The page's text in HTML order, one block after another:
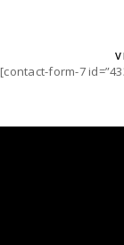
[contact-form-7